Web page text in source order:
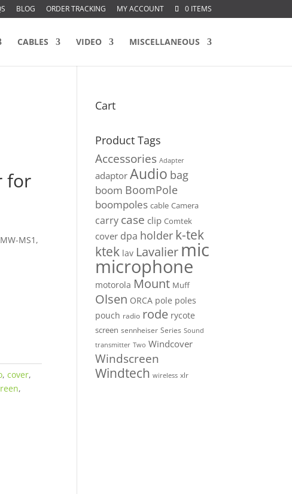
BLOG ORDER TRACKING MY ACCOUNT 0 ITEMS
CABLES VIDEO MISCELLANEOUS
for
MS1,
,cover,
,
Cart
Product Tags
Accessories Adapter
adaptor Audio bag
boom BoomPole
boompoles cable Camera
carry case clip Comtek
cover dpa holder k-tek
ktek lav Lavalier mic
microphone
motorola Mount Muff
Olsen ORCA pole poles
pouch radio rode rycote
screen sennheiser Series Sound
transmitter Two Windcover
Windscreen
Windtech wireless xlr